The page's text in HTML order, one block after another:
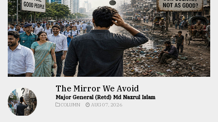
The Mirror We Avoid
Major General (Retd) Md Nazrul Islam
COLUMN AUG 07, 2026